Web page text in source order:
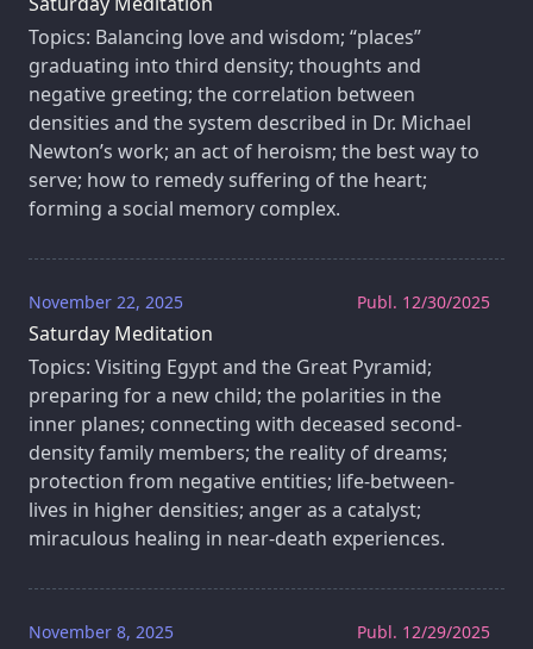
Topics: Balancing love and wisdom; “places”
graduating into third density; thoughts and
negative greeting; the correlation between
densities and the system described in Dr. Michael
Newton’s work; an act of heroism; the best way to
serve; how to remedy suffering of the heart;
forming a social memory complex.
Publ. 12/30/2025
November 22, 2025
Saturday Meditation
Topics: Visiting Egypt and the Great Pyramid;
preparing for a new child; the polarities in the
inner planes; connecting with deceased second-
density family members; the reality of dreams;
protection from negative entities; life-between-
lives in higher densities; anger as a catalyst;
miraculous healing in near-death experiences.
Publ. 12/29/2025
November 8, 2025